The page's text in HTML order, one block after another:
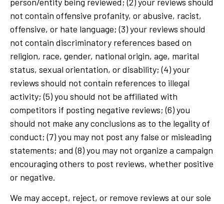
not contain offensive profanity, or abusive, racist,
offensive, or hate language; (3) your reviews should
not contain discriminatory references based on
religion, race, gender, national origin, age, marital
status, sexual orientation, or disability; (4) your
reviews should not contain references to illegal
activity; (5) you should not be affiliated with
competitors if posting negative reviews; (6) you
should not make any conclusions as to the legality of
conduct; (7) you may not post any false or misleading
statements; and (8) you may not organize a campaign
encouraging others to post reviews, whether positive
or negative.
We may accept, reject, or remove reviews at our sole